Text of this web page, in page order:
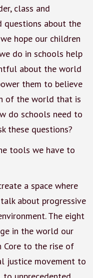
class and
questions about the
hope our children
do in schools help
about the world
them to believe
of the world that is
do schools need to
these questions?
tools we have to
a space where
about progressive
The eight
in the world our
Core to the rise of
justice movement to